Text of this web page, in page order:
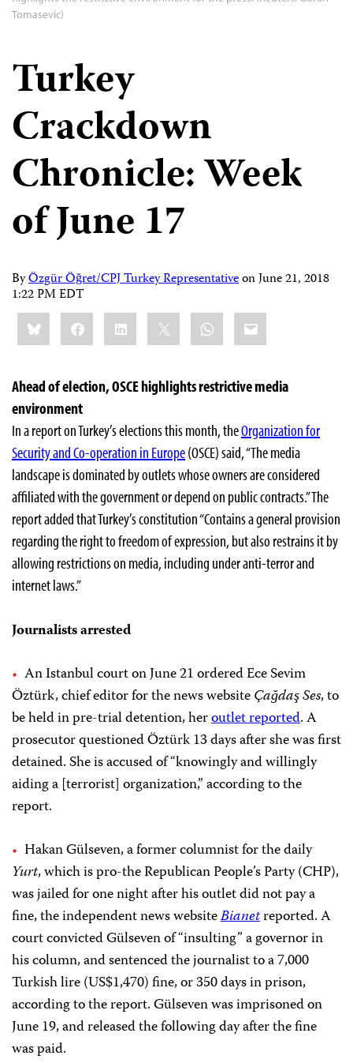
Tomasevic)
Turkey
Crackdown
Chronicle: Week
of June 17
ByÖzgür Öğret/CPJ Turkey RepresentativeonJune 21, 2018
1:22 PM EDT
Share
this:BlueskyFacebookLinkedIn WhatsApp
Email
Ahead of election, OSCE highlights restrictive media
environment
In a report on Turkey’s elections this month, theOrganization for
Security and Co-operation in Europe(OSCE) said, “The media
landscape is dominated by outlets whose owners are considered
affiliated with the government or depend on public contracts.” The
report added that Turkey’s constitution “Contains a general provision
regarding the right to freedom of expression, but also restrains it by
allowing restrictions on media, including under anti-terror and
internet laws.”
Journalists arrested
An Istanbul court on June 21 ordered Ece Sevim
Öztürk, chief editor for the news websiteÇağdaş Ses, to
be held in pre-trial detention, heroutlet reported.A
prosecutor questioned Öztürk 13 days after she was first
detained. She is accused of “knowingly and willingly
aiding a [terrorist] organization,” according to the
report.
Hakan Gülseven, a former columnist for the daily
Yurt, which is pro-the Republican People’s Party (CHP),
was jailed for one night after his outlet did not pay a
fine, the independent news websiteBianetreported. A
court convicted Gülseven of “insulting” a governor in
his column, and sentenced the journalist to a 7,000
Turkish lire (US$1,470) fine, or 350 days in prison,
according to the report. Gülseven was imprisoned on
June 19, and released the following day after the fine
was paid.